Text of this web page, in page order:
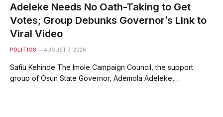
Adeleke Needs No Oath-Taking to Get
Votes; Group Debunks Governor’s Link to
Viral Video
POLITICS AUGUST 7, 2026
Safiu Kehinde The Imole Campaign Council, the support
group of Osun State Governor, Ademola Adeleke,…